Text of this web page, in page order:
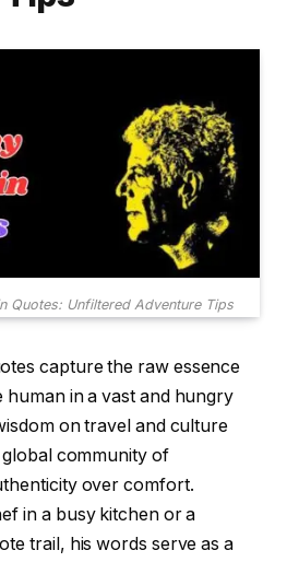
Quotes: Unfiltered Adventure Tips
capture the raw essence
human in a vast and hungry
on travel and culture
community of
over comfort.
in a busy kitchen or a
trail, his words serve as a